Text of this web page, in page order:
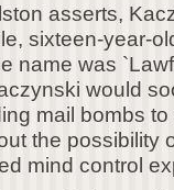
asserts,
sixteen-year-
name was
would
mail bombs
the possibility
mind control